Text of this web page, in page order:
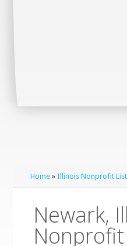
Home »Illinois Nonprofit List
Newark,